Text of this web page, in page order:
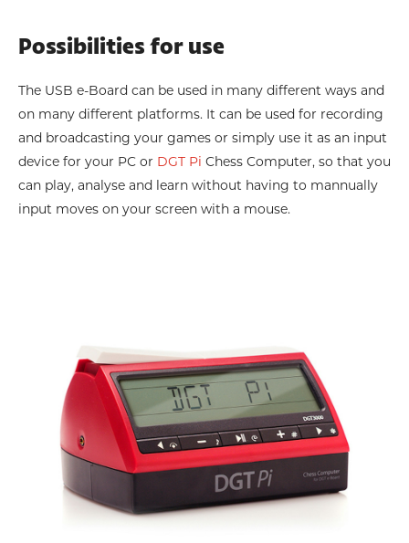
Possibilities for use
The USB e-Board can be used in many different ways and
on many different platforms. It can be used for recording
and broadcasting your games or simply use it as an input
device for your PC or DGT Pi Chess Computer, so that you
can play, analyse and learn without having to mannually
input moves on your screen with a mouse.